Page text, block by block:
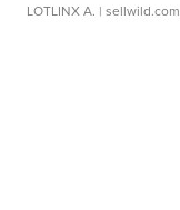
LOTLINX A. | sellwild.com